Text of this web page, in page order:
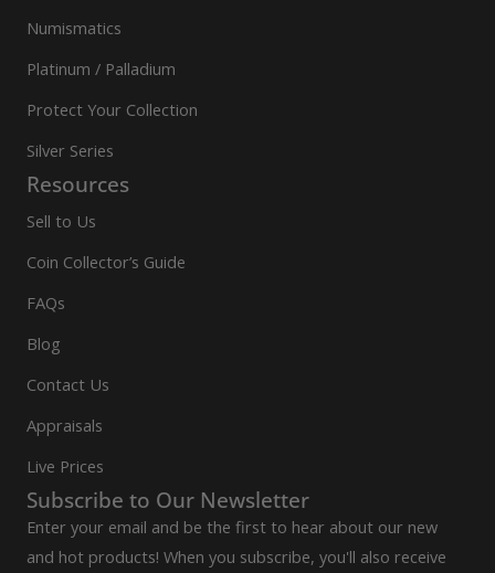
Numismatics
Platinum / Palladium
Protect Your Collection
Silver Series
Resources
Sell to Us
Coin Collector’s Guide
FAQs
Blog
Contact Us
Appraisals
Live Prices
Subscribe to Our Newsletter
Enter your email and be the first to hear about our new
and hot products! When you subscribe, you'll also receive